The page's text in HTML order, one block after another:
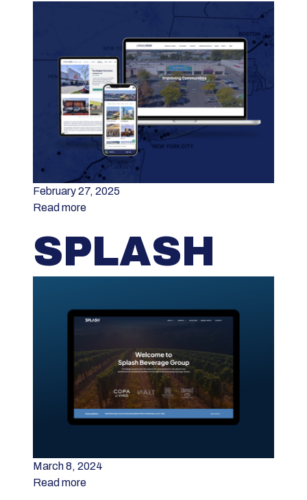
February 27, 2025
Read more
SPLASH
March 8, 2024
Read more